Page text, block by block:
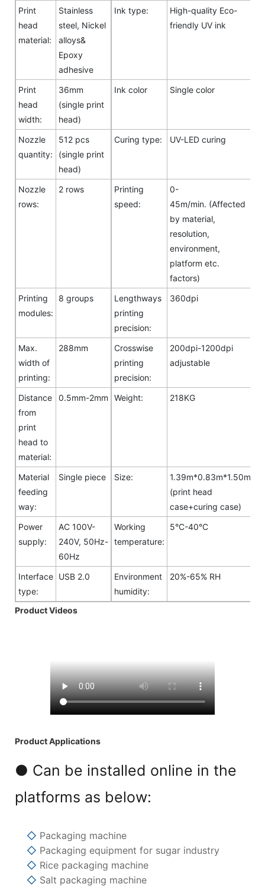
Print
head
material:
Stainless
steel, Nickel
alloys&
Epoxy
adhesive
Ink type:
High-quality Eco-
friendly UV ink
Print
head
width:
36mm
(single print
head)
Ink color Single color
Nozzle
quantity:
512 pcs
(single print
head)
Curing type: UV-LED curing
Nozzle
rows:
2 rows
Printing
speed:
0-
45m/min. (Affected
by material,
resolution,
environment,
platform etc.
factors)
Printing
modules:
8 groups
Lengthways
printing
precision:
360dpi
Max.
width of
printing:
288mm
Crosswise
printing
precision:
200dpi-1200dpi
adjustable
Distance
from
print
head to
material:
0.5mm-2mm Weight: 218KG
Material
feeding
way:
Single piece Size:
1.39m*0.83m*1.50m
(print head
case+curing case)
Power
supply:
AC 100V-
240V, 50Hz-
60Hz
Working
temperature:
5°C-40°C
Interface
type:
USB 2.0
Environment
humidity:
20%-65% RH
Product Videos
Product Applications
● Can be installed online in the
platforms as below:
◇ Packaging machine
◇ Packaging equipment for sugar industry
◇ Rice packaging machine
◇ Salt packaging machine